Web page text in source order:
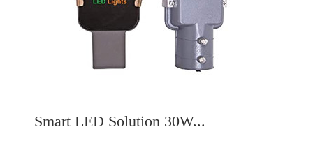
Smart LED Solution 30W...